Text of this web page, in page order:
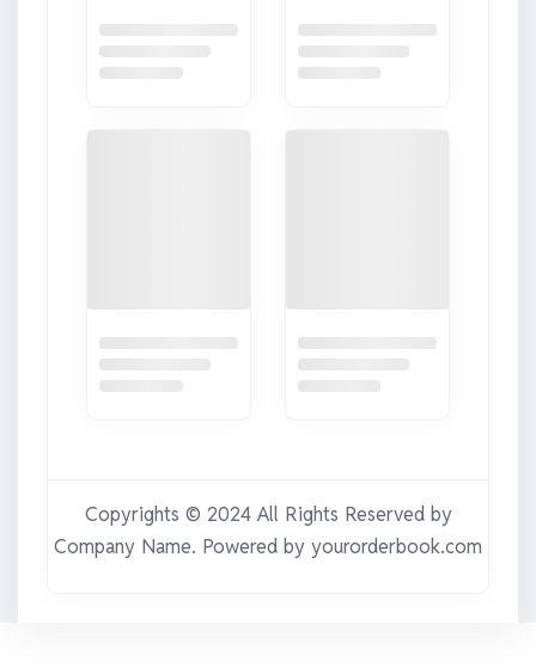
Copyrights © 2024 All Rights Reserved by
Company Name. Powered by yourorderbook.com